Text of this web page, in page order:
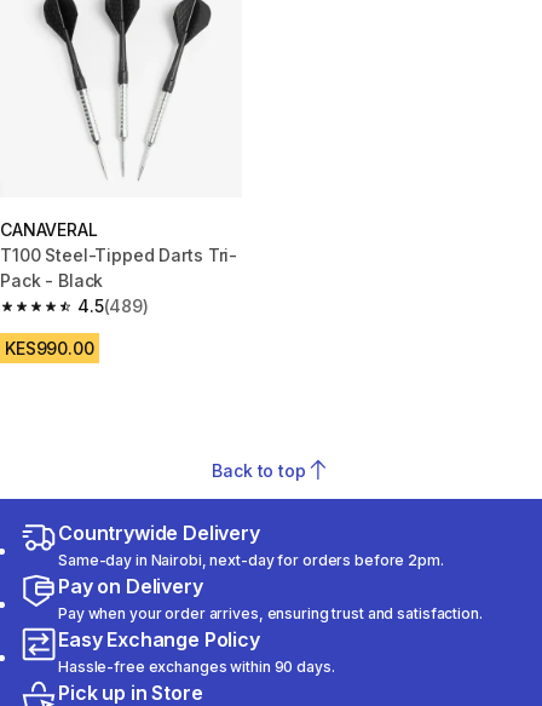
CANAVERAL
T100 Steel-Tipped Darts Tri-
Pack - Black
4.5
4.5 out of 5 stars from 489 reviews
(489)
KES990.00
Back to top
Countrywide Delivery
Same-day in Nairobi, next-day for orders before 2pm.
Pay on Delivery
Pay when your order arrives, ensuring trust and satisfaction.
Easy Exchange Policy
Hassle-free exchanges within 90 days.
Pick up in Store